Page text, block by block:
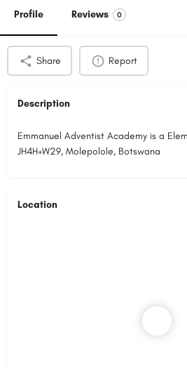
Profile Reviews 0
Share Report
Description
Emmanuel Adventist Academy is a
JH4H+W29, Molepolole, Botswana
Location